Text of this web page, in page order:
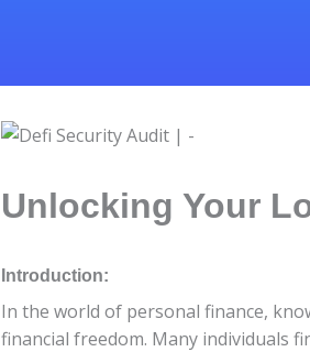
Unlocking Your
Introduction:
In the world of personal finance,
financial freedom. Many individuals